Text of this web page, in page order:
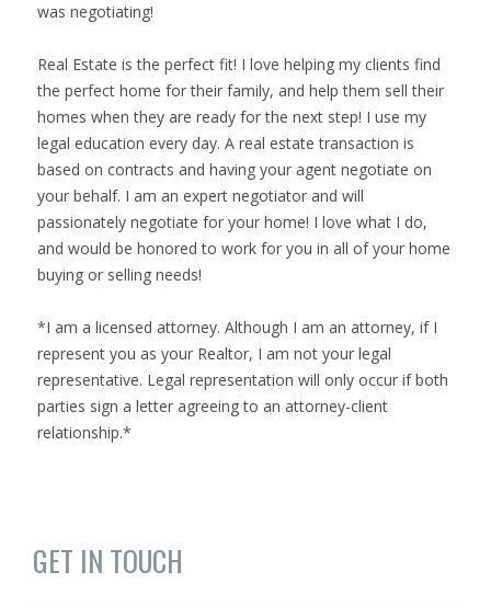
was negotiating!
Real Estate is the perfect fit! I love helping my clients find
the perfect home for their family, and help them sell their
homes when they are ready for the next step! I use my
legal education every day. A real estate transaction is
based on contracts and having your agent negotiate on
your behalf. I am an expert negotiator and will
passionately negotiate for your home! I love what I do,
and would be honored to work for you in all of your home
buying or selling needs!
*I am a licensed attorney. Although I am an attorney, if I
represent you as your Realtor, I am not your legal
representative. Legal representation will only occur if both
parties sign a letter agreeing to an attorney-client
relationship.*
GET IN TOUCH